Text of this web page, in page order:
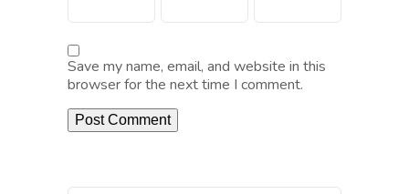
Save my name, email, and website in this
browser for the next time I comment.